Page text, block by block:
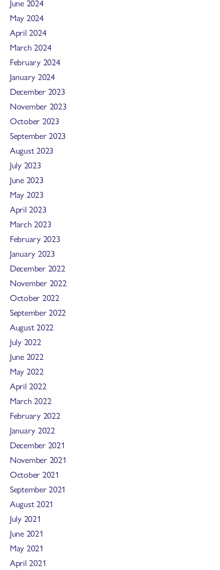
June 2024
May 2024
April 2024
March 2024
February 2024
January 2024
December 2023
November 2023
October 2023
September 2023
August 2023
July 2023
June 2023
May 2023
April 2023
March 2023
February 2023
January 2023
December 2022
November 2022
October 2022
September 2022
August 2022
July 2022
June 2022
May 2022
April 2022
March 2022
February 2022
January 2022
December 2021
November 2021
October 2021
September 2021
August 2021
July 2021
June 2021
May 2021
April 2021